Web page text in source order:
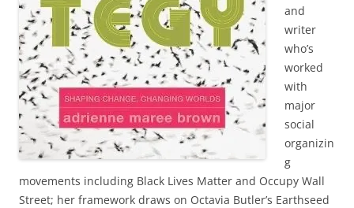
and
writer
who’s
worked
with
major
social
organizin
g
movements including Black Lives Matter and Occupy Wall
Street; her framework draws on Octavia Butler’s Earthseed